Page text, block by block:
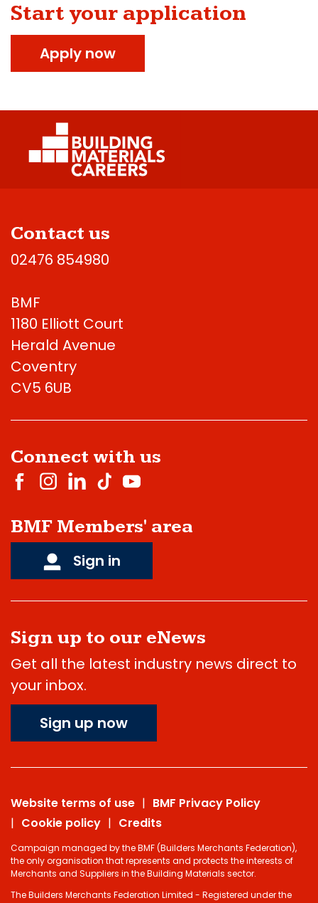
Start your application
Apply now
Contact us
02476 854980
BMF
1180 Elliott Court
Herald Avenue
Coventry
CV5 6UB
Connect with us
BMF Members' area
Sign in
Sign up to our eNews
Get all the latest industry news direct to
your inbox.
Sign up now
Website terms of use
BMF Privacy Policy
Cookie policy
Credits
Campaign managed by the BMF (Builders Merchants Federation),
the only organisation that represents and protects the interests of
Merchants and Suppliers in the Building Materials sector.
The Builders Merchants Federation Limited - Registered under the